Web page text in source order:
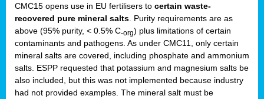
CMC15 opens use in EU fertilisers to certain waste-
recovered pure mineral salts . Purity requirements are as
above (95% purity, < 0.5% C-org) plus limitations of certain
contaminants and pathogens. As under CMC11, only certain
mineral salts are covered, including phosphate and ammonium
salts. ESPP requested that potassium and magnesium salts be
also included, but this was not implemented because industry
had not provided examples. The mineral salt must be